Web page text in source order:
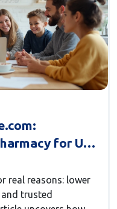
for US
real reasons: lower
trusted